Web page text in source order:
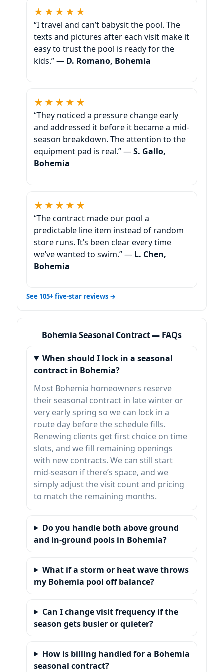
★★★★★
“I travel and can’t babysit the pool. The
texts and pictures after each visit make it
easy to trust the pool is ready for the
kids.” — D. Romano, Bohemia
★★★★★
“They noticed a pressure change early
and addressed it before it became a mid-
season breakdown. The attention to the
equipment pad is real.” —S. Gallo,
Bohemia
★★★★★
“The contract made our pool a
predictable line item instead of random
store runs. It’s been clear every time
we’ve wanted to swim.” — L. Chen,
Bohemia
See 105+ five-star reviews →
Bohemia Seasonal Contract — FAQs
When should I lock in a seasonal
contract in Bohemia?
Most Bohemia homeowners reserve
their seasonal contract in late winter or
very early spring so we can lock in a
route day before the schedule fills.
Renewing clients get first choice on time
slots, and we fill remaining openings
with new contracts. We can still start
mid-season if there’s space, and we
simply adjust the visit count and pricing
to match the remaining months.
Do you handle both above ground
and in-ground pools in Bohemia?
What if a storm or heat wave throws
my Bohemia pool off balance?
Can I change visit frequency if the
season gets busier or quieter?
How is billing handled for a Bohemia
seasonal contract?